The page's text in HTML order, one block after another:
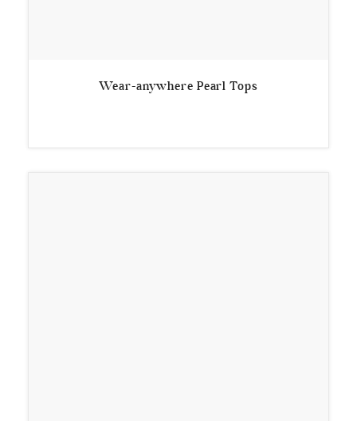
Wear-anywhere Pearl Tops